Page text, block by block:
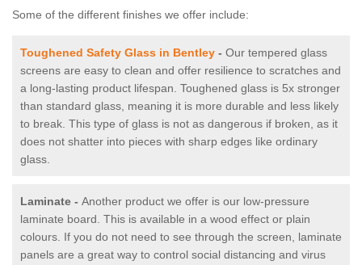
Some of the different finishes we offer include:
Toughened Safety Glass in Bentley - Our tempered glass
screens are easy to clean and offer resilience to scratches and
a long-lasting product lifespan. Toughened glass is 5x stronger
than standard glass, meaning it is more durable and less likely
to break. This type of glass is not as dangerous if broken, as it
does not shatter into pieces with sharp edges like ordinary
glass.
Laminate - Another product we offer is our low-pressure
laminate board. This is available in a wood effect or plain
colours. If you do not need to see through the screen, laminate
panels are a great way to control social distancing and virus